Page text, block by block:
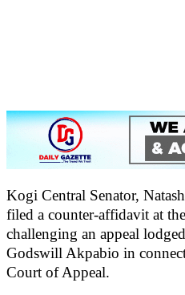
Kogi Central Senator,
filed a counter-affidavit at
challenging an appeal
Godswill Akpabio in
Court of Appeal.